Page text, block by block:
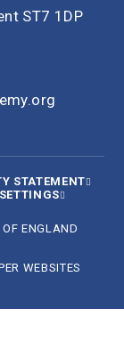
ST7 1DP
STATEMENT
ENGLAND
WEBSITES